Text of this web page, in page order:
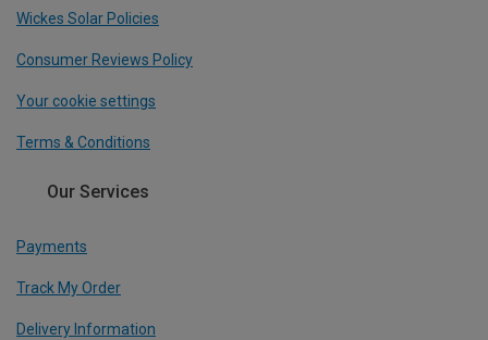
Wickes Solar Policies
Consumer Reviews Policy
Your cookie settings
Terms & Conditions
Our Services
Payments
Track My Order
Delivery Information